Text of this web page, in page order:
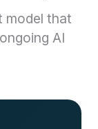
model that
AI